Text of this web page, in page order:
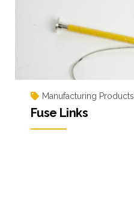
Manufacturing Products
Fuse Links